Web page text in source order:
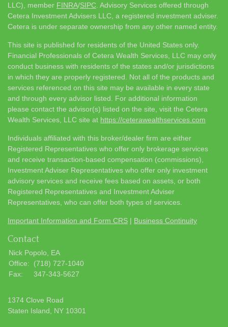
LLC), member FINRA/SIPC . Advisory Services offered through
Cetera Investment Advisers LLC, a registered investment adviser.
Cetera is under separate ownership from any other named entity.
This site is published for residents of the United States only.
Financial Professionals of Cetera Wealth Services, LLC may only
conduct business with residents of the states and/or jurisdictions
in which they are properly registered. Not all of the products and
services referenced on this site may be available in every state
and through every advisor listed. For additional information
please contact the advisor(s) listed on the site, visit the Cetera
Wealth Services, LLC site at https://ceterawealthservices.com
Individuals affiliated with this broker/dealer firm are either
Registered Representatives who offer only brokerage services
and receive transaction-based compensation (commissions),
Investment Adviser Representatives who offer only investment
advisory services and receive fees based on assets, or both
Registered Representatives and Investment Adviser
Representatives, who can offer both types of services.
Important Information and Form CRS | Business Continuity
Contact
Nick Popolo, EA
Office:
(718) 727-1040
Fax:
347-343-5627
1374 Clove Road
Staten Island,
NY 10301